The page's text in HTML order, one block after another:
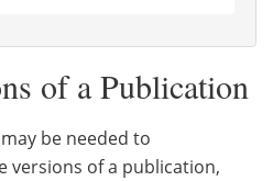
of a Publication
be needed to
of a publication,